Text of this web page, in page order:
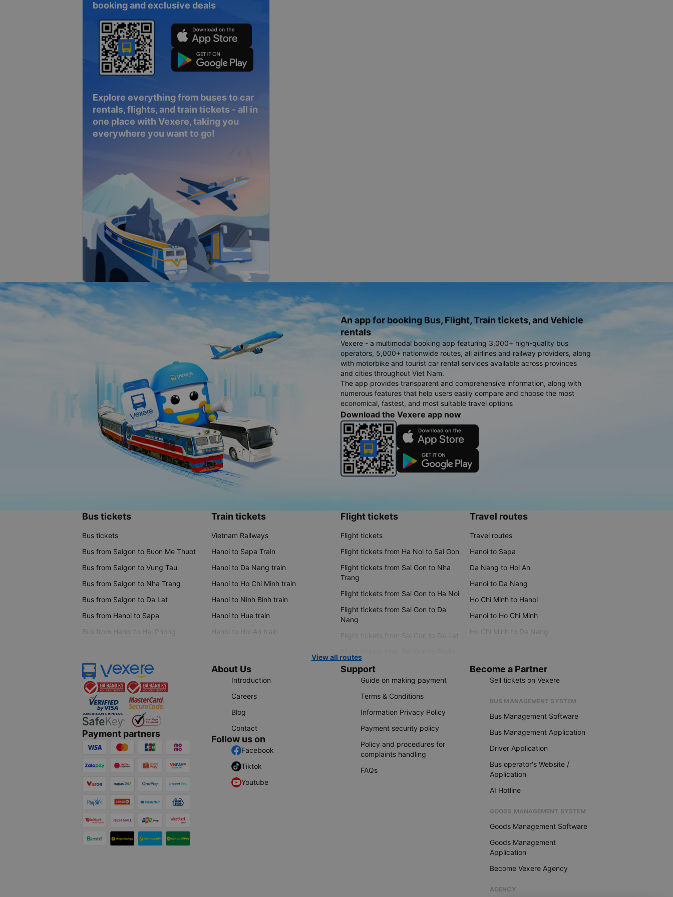
booking and exclusive deals
Explore everything from buses to car
rentals, flights, and train tickets - all in
one place with Vexere, taking you
everywhere you want to go!
An app for booking Bus, Flight, Train tickets, and Vehicle
rentals
Vexere - a multimodal booking app featuring 3,000+ high-quality bus
operators, 5,000+ nationwide routes, all airlines and railway providers, along
with motorbike and tourist car rental services available across provinces
and cities throughout Viet Nam.
The app provides transparent and comprehensive information, along with
numerous features that help users easily compare and choose the most
economical, fastest, and most suitable travel options
Download the Vexere app now
Bus tickets
Bus tickets
Bus from Saigon to Buon Me Thuot
Bus from Saigon to Vung Tau
Bus from Saigon to Nha Trang
Bus from Saigon to Da Lat
Bus from Hanoi to Sapa
Bus from Hanoi to Hai Phong
Train tickets
Vietnam Railways
Hanoi to Sapa Train
Hanoi to Da Nang train
Hanoi to Ho Chi Minh train
Hanoi to Ninh Binh train
Hanoi to Hue train
Hanoi to Hoi An train
Flight tickets
Flight tickets
Flight tickets from Ha Noi to Sai Gon
Flight tickets from Sai Gon to Nha
Trang
Flight tickets from Sai Gon to Ha Noi
Flight tickets from Sai Gon to Da
Nang
Flight tickets from Sai Gon to Da Lat
Travel routes
Travel routes
Hanoi to Sapa
Da Nang to Hoi An
Hanoi to Da Nang
Ho Chi Minh to Hanoi
Hanoi to Ho Chi Minh
Ho Chi Minh to Da Nang
View all routes
Payment partners
About Us
Introduction
Careers
Blog
Contact
Follow us on
Facebook
Tiktok
Youtube
Support
Guide on making payment
Terms & Conditions
Information Privacy Policy
Payment security policy
Policy and procedures for
complaints handling
FAQs
Become a Partner
Sell tickets on Vexere
BUS MANAGEMENT SYSTEM
Bus Management Software
Bus Management Application
Driver Application
Bus operator's Website /
Application
AI Hotline
GOODS MANAGEMENT SYSTEM
Goods Management Software
Goods Management
Application
Become Vexere Agency
AGENCY